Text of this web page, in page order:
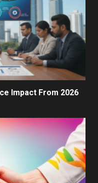
Warn of Price
Tax Changes
Rules
Buying
2026 IMF
Impact From 2026